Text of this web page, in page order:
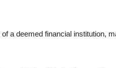
a deemed financial institution,